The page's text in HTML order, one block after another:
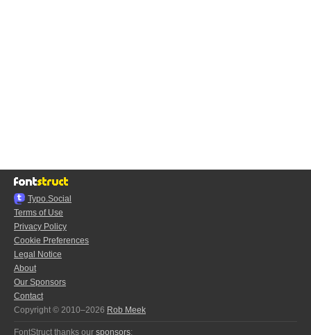
Typo.Social
Terms of Use
Privacy Policy
Cookie Preferences
Legal Notice
About
Our Sponsors
Contact
Copyright © 2010–2026 Rob Meek
FontStruct thanks our sponsors: